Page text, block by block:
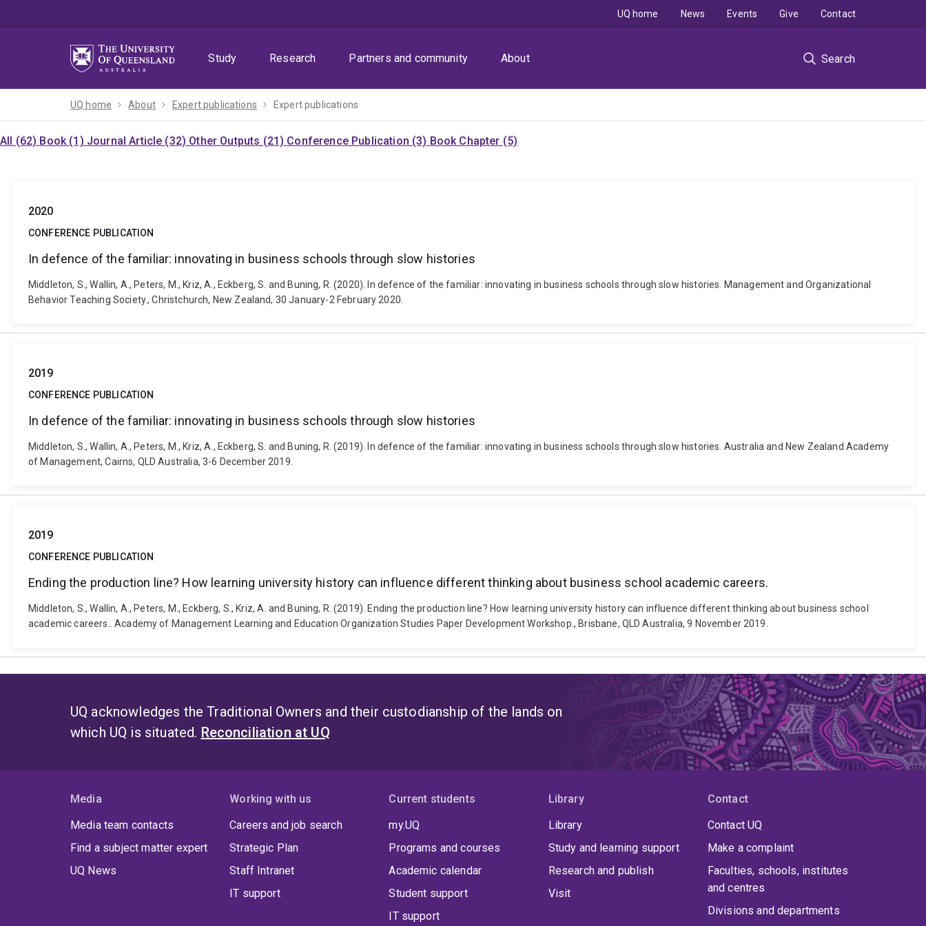
Study
Research Partners and community About Search
UQ home News Events Give Contact
UQ home About Expert publications Expert publications
All (62) Book (1) Journal Article (32) Other Outputs (21) Conference Publication (3) Book Chapter (5)
2020
CONFERENCE PUBLICATION
In defence of the familiar: innovating in business schools through slow histories
Middleton, S., Wallin, A., Peters, M., Kriz, A., Eckberg, S. and Buning, R. (2020). In defence of the familiar: innovating in business schools through slow histories. Management and Organizational
Behavior Teaching Society., Christchurch, New Zealand, 30 January-2 February 2020.
2019
CONFERENCE PUBLICATION
In defence of the familiar: innovating in business schools through slow histories
Middleton, S., Wallin, A., Peters, M., Kriz, A., Eckberg, S. and Buning, R. (2019). In defence of the familiar: innovating in business schools through slow histories. Australia and New Zealand Academy
of Management, Cairns, QLD Australia, 3-6 December 2019.
2019
CONFERENCE PUBLICATION
Ending the production line? How learning university history can influence different thinking about business school academic careers.
Middleton, S., Wallin, A., Peters, M., Eckberg, S., Kriz, A. and Buning, R. (2019). Ending the production line? How learning university history can influence different thinking about business school
academic careers.. Academy of Management Learning and Education Organization Studies Paper Development Workshop., Brisbane, QLD Australia, 9 November 2019.
UQ acknowledges the Traditional Owners and their custodianship of the lands on
which UQ is situated. Reconciliation at UQ
Media
Media team contacts
Find a subject matter expert
UQ News
Working with us
Careers and job search
Strategic Plan
Staff Intranet
IT support
Current students
my.UQ
Programs and courses
Academic calendar
Student support
IT support
Library
Library
Study and learning support
Research and publish
Visit
Contact
Contact UQ
Make a complaint
Faculties, schools, institutes
and centres
Divisions and departments